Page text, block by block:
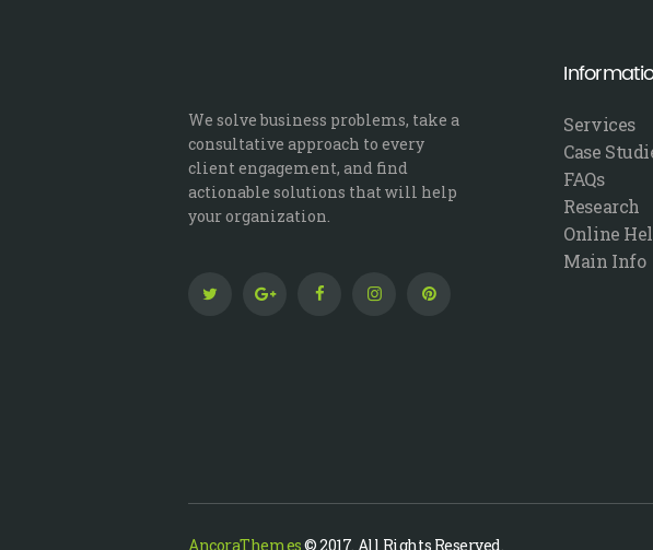
We solve business problems, take a
consultative approach to every
client engagement, and find
actionable solutions that will help
your organization.
Services
Case
FAQs
Research
Online
Main Info
AncoraThemes© 2017. All Rights Reserved.